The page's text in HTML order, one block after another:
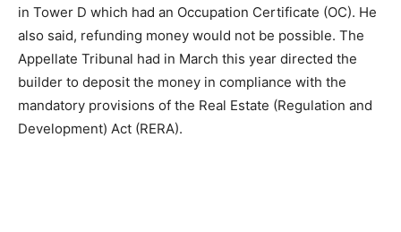
in Tower D which had an Occupation Certificate (OC). He
also said, refunding money would not be possible. The
Appellate Tribunal had in March this year directed the
builder to deposit the money in compliance with the
mandatory provisions of the Real Estate (Regulation and
Development) Act (RERA).